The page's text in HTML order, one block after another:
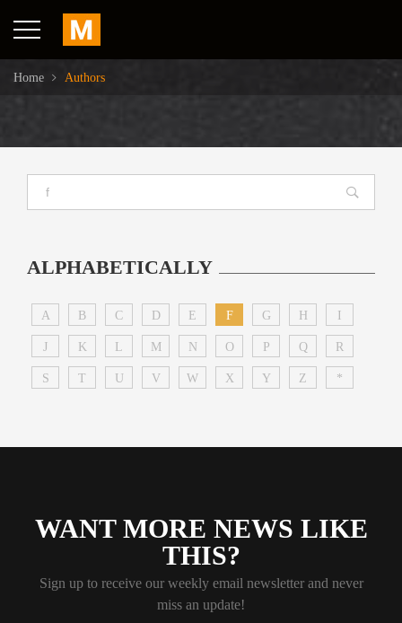
Home Authors
ALPHABETICALLY
A B C D E F G H I
J K L M N O P Q R
S T U V W X Y Z *
WANT MORE NEWS LIKE
THIS?
Sign up to receive our weekly email newsletter and never
miss an update!